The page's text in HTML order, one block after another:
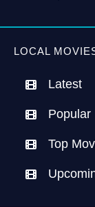
LOCAL
Latest
Popular
Top